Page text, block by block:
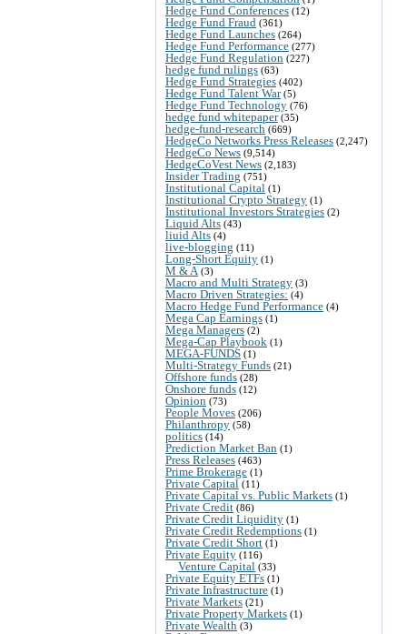
Hedge Fund Conferences (12)
Hedge Fund Fraud (361)
Hedge Fund Launches (264)
Hedge Fund Performance (277)
Hedge Fund Regulation (227)
hedge fund rulings (63)
Hedge Fund Strategies (402)
Hedge Fund Talent War(5)
Hedge Fund Technology (76)
hedge fund whitepaper(35)
hedge-fund-research (669)
HedgeCo Networks Press Releases (2,247)
HedgeCo News (9,514)
HedgeCoVest News (2,183)
Insider Trading (751)
Institutional Capital (1)
Institutional Crypto Strategy (1)
Institutional Investors Strategies (2)
Liquid Alts (43)
liuid Alts (4)
live-blogging (11)
Long-Short Equity (1)
M & A (3)
Macro and Multi Strategy (3)
Macro Driven Strategies: (4)
Macro Hedge Fund Performance (4)
Mega Cap Earnings (1)
Mega Managers (2)
Mega-Cap Playbook (1)
MEGA-FUNDS (1)
Multi-Strategy Funds (21)
Offshore funds (28)
Onshore funds (12)
Opinion (73)
People Moves (206)
Philanthropy (58)
politics (14)
Prediction Market Ban (1)
Press Releases (463)
Prime Brokerage (1)
Private Capital (11)
Private Capital vs. Public Markets (1)
Private Credit (86)
Private Credit Liquidity (1)
Private Credit Redemptions (1)
Private Credit Short (1)
Private Equity (116)
Venture Capital (33)
Private Equity ETFs (1)
Private Infrastructure (1)
Private Markets (21)
Private Property Markets (1)
Private Wealth (3)